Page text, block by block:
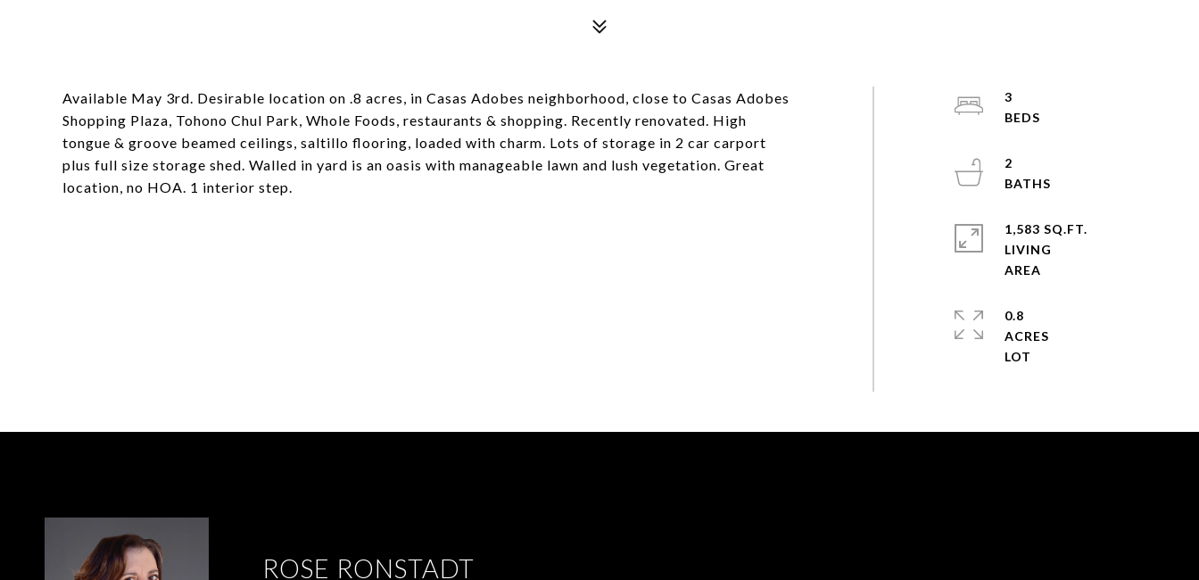
Available May 3rd. Desirable location on .8 acres, in Casas Adobes neighborhood, close to Casas Adobes
Shopping Plaza, Tohono Chul Park, Whole Foods, restaurants & shopping. Recently renovated. High
tongue & groove beamed ceilings, saltillo flooring, loaded with charm. Lots of storage in 2 car carport
plus full size storage shed. Walled in yard is an oasis with manageable lawn and lush vegetation. Great
location, no HOA. 1 interior step.
3
2
1,583 SQ.FT.
LIVING
0.8
ACRES
ROSE RONSTADT